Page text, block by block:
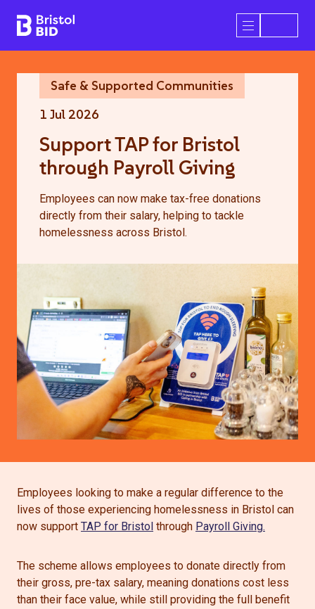
Bristol BID Open/
Safe & Supported Communities
1 Jul 2026
Support TAP for Bristol
through Payroll Giving
Employees can now make tax-free donations
directly from their salary, helping to tackle
homelessness across Bristol.
Employees looking to make a regular difference to the
lives of those experiencing homelessness in Bristol can
now support TAP for Bristol through Payroll Giving.
The scheme allows employees to donate directly from
their gross, pre-tax salary, meaning donations cost less
than their face value, while still providing the full benefit